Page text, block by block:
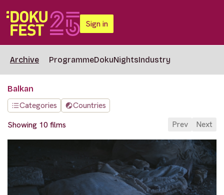
Sign in
Archive ProgrammeDokuNightsIndustry
Balkan
Categories
Countries
Showing 10 films
Prev Next